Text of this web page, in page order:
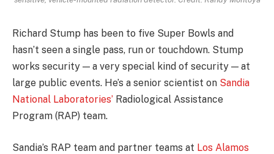
Richard Stump has been to five Super Bowls and
hasn’t seen a single pass, run or touchdown. Stump
works security — a very special kind of security — at
large public events. He’s a senior scientist on Sandia
National Laboratories’ Radiological Assistance
Program (RAP) team.
Sandia’s RAP team and partner teams at Los Alamos